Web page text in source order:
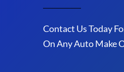
Contact Us Today
On Any Auto Make